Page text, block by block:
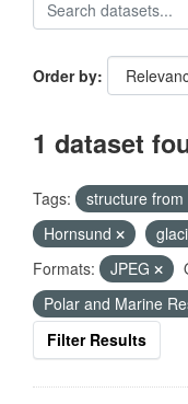
Order by
1 dataset
Tags: structure from
Hornsund
Formats:
JPEG
Polar and Marine
Filter Results